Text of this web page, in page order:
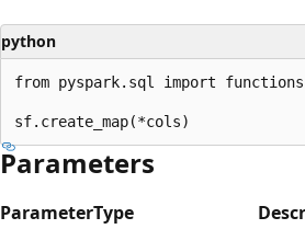
python
from pyspark.sql import
Parameters
ParameterType